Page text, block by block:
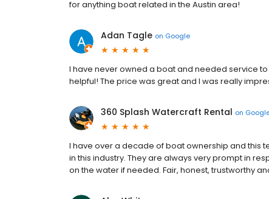
for anything boat related in the Austin area!
Adan Tagle on Google
I have never owned a boat and needed service
helpful! The price was great and I was really
360 Splash Watercraft Rental on
I have over a decade of boat ownership and this
in this industry. They are always very prompt in
on the water if needed. Fair, honest, trustworthy